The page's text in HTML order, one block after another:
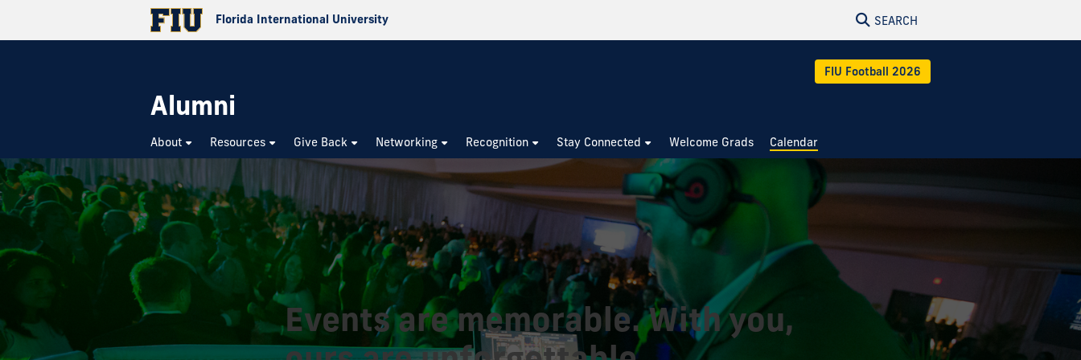
Florida International University SEARCH
Alumni
FIU Football 2026
About Resources Give Back Networking Recognition Stay Connected Welcome Grads Calendar
Events are memorable. With you,